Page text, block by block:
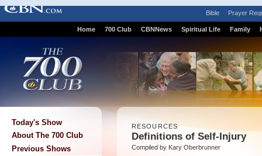
Bible Prayer
Home 700 Club CBNNews Spiritual Life Family
Today's Show
About The 700 Club
Previous Shows
RESOURCES
Definitions of Self-Injury
Compiled by Kary Oberbrunner